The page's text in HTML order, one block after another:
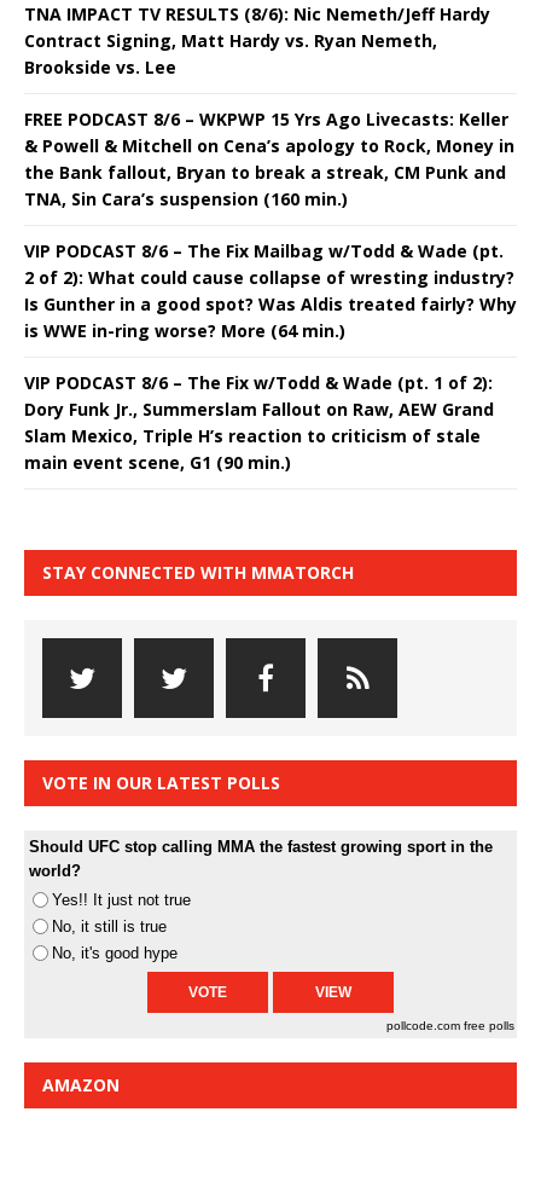
TNA IMPACT TV RESULTS (8/6): Nic Nemeth/Jeff Hardy
Contract Signing, Matt Hardy vs. Ryan Nemeth,
Brookside vs. Lee
FREE PODCAST 8/6 – WKPWP 15 Yrs Ago Livecasts: Keller
& Powell & Mitchell on Cena’s apology to Rock, Money in
the Bank fallout, Bryan to break a streak, CM Punk and
TNA, Sin Cara’s suspension (160 min.)
VIP PODCAST 8/6 – The Fix Mailbag w/Todd & Wade (pt.
2 of 2): What could cause collapse of wresting industry?
Is Gunther in a good spot? Was Aldis treated fairly? Why
is WWE in-ring worse? More (64 min.)
VIP PODCAST 8/6 – The Fix w/Todd & Wade (pt. 1 of 2):
Dory Funk Jr., Summerslam Fallout on Raw, AEW Grand
Slam Mexico, Triple H’s reaction to criticism of stale
main event scene, G1 (90 min.)
STAY CONNECTED WITH MMATORCH
VOTE IN OUR LATEST POLLS
Should UFC stop calling MMA the fastest growing sport in the
world?
Yes!! It just not true
No, it still is true
No, it's good hype
pollcode.com free polls
AMAZON